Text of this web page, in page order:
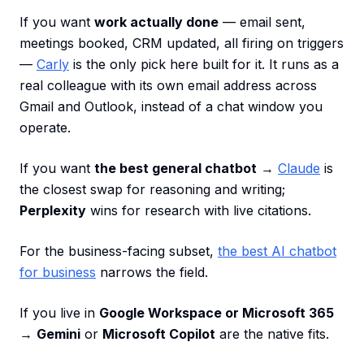
If you want work actually done — email sent,
meetings booked, CRM updated, all firing on triggers
— Carly is the only pick here built for it. It runs as a
real colleague with its own email address across
Gmail and Outlook, instead of a chat window you
operate.
If you want the best general chatbot → Claude is
the closest swap for reasoning and writing;
Perplexity wins for research with live citations.
For the business-facing subset, the best AI chatbot
for business narrows the field.
If you live in Google Workspace or Microsoft 365
→ Gemini or Microsoft Copilot are the native fits.